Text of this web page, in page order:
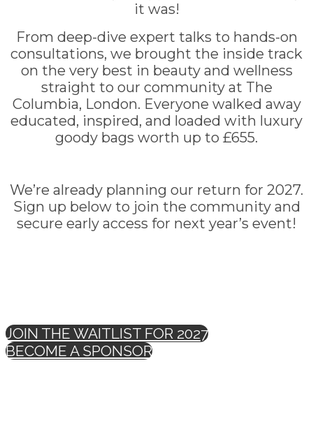
it was!
From deep-dive expert talks to hands-on
consultations, we brought the inside track
on the very best in beauty and wellness
straight to our community at The
Columbia, London. Everyone walked away
educated, inspired, and loaded with luxury
goody bags worth up to £655.
We’re already planning our return for 2027.
Sign up below to join the community and
secure early access for next year’s event!
JOIN THE WAITLIST FOR 2027
BECOME A SPONSOR